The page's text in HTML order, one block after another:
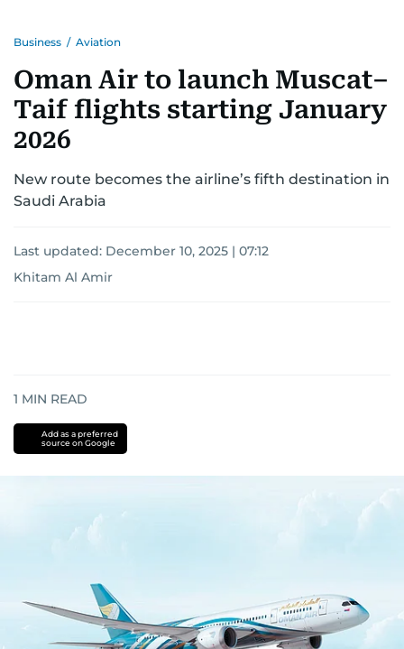
Business / Aviation
Oman Air to launch Muscat–
Taif flights starting January
2026
New route becomes the airline’s fifth destination in
Saudi Arabia
Last updated: December 10, 2025 | 07:12
Khitam Al Amir
1 MIN READ
Add as a preferred
source on Google